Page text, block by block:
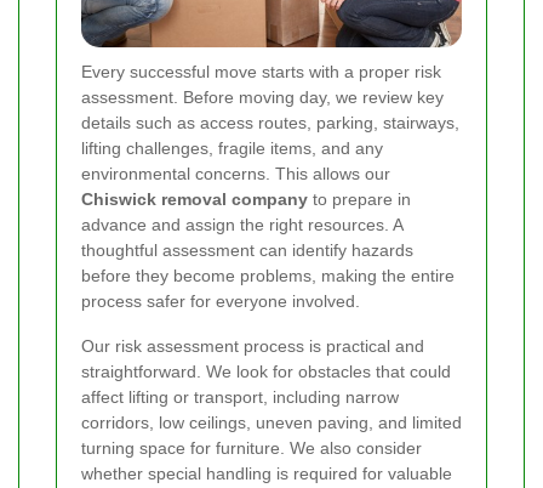
Every successful move starts with a proper risk
assessment. Before moving day, we review key
details such as access routes, parking, stairways,
lifting challenges, fragile items, and any
environmental concerns. This allows our
Chiswick removal company to prepare in
advance and assign the right resources. A
thoughtful assessment can identify hazards
before they become problems, making the entire
process safer for everyone involved.
Our risk assessment process is practical and
straightforward. We look for obstacles that could
affect lifting or transport, including narrow
corridors, low ceilings, uneven paving, and limited
turning space for furniture. We also consider
whether special handling is required for valuable